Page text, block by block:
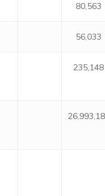
80,563
56,033
235,148